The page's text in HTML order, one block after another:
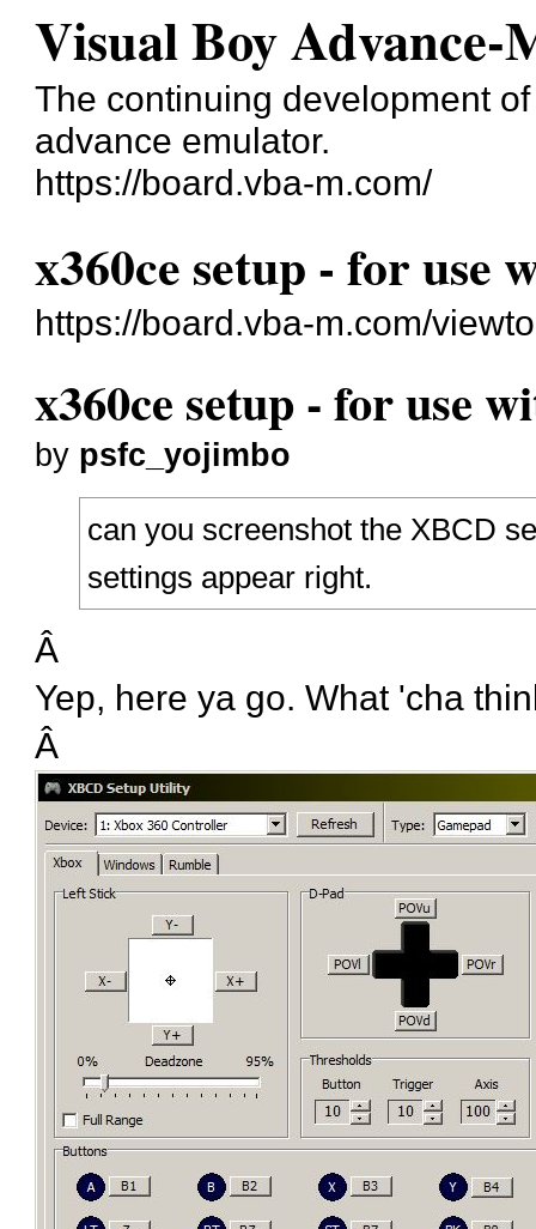
Visual Boy Advance-
The continuing development
advance emulator.
https://board.vba-m.com/
x360ce setup - for use
https://board.vba-m.com/
x360ce setup - for use
by psfc_yojimbo
can you screenshot the XBCD
settings appear right.
Â
Yep, here ya go. What 'cha
Â